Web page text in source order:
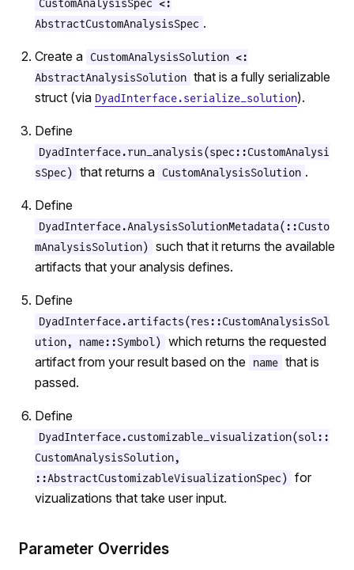
CustomAnalysisSpec <:
AbstractCustomAnalysisSpec .
Create a
CustomAnalysisSolution <:
AbstractAnalysisSolution that is a fully serializable
struct (via DyadInterface.serialize_solution).
Define
DyadInterface.run_analysis(spec::CustomAnalysi
sSpec)
that returns a CustomAnalysisSolution .
Define
DyadInterface.AnalysisSolutionMetadata(::Custo
mAnalysisSolution)
such that it returns the available
artifacts that your analysis defines.
Define
DyadInterface.artifacts(res::CustomAnalysisSol
ution, name::Symbol)
which returns the requested
artifact from your result based on the
name that is
passed.
Define
DyadInterface.customizable_visualization(sol::
CustomAnalysisSolution,
::AbstractCustomizableVisualizationSpec)
for
vizualizations that take user input.
Parameter Overrides